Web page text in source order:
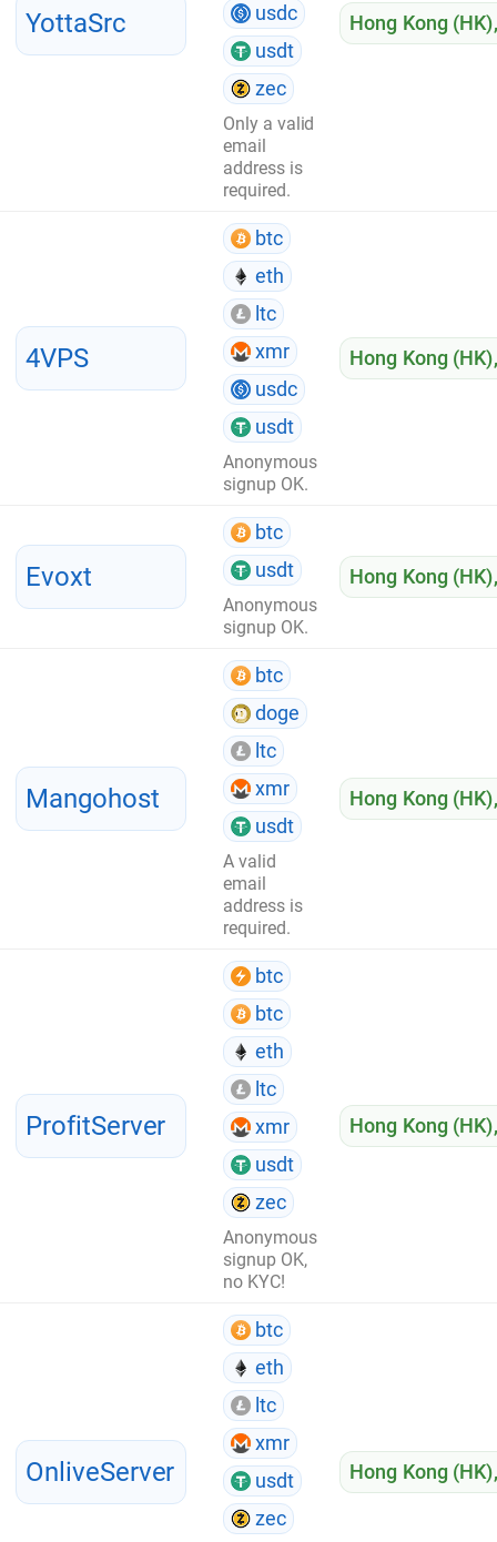
YottaSrc
usdc
usdt
zec
Only a valid
email
address is
required.
Hong Kong (HK)
4VPS
btc
eth
ltc
xmr
usdc
usdt
Anonymous
signup OK.
Hong Kong (HK)
Evoxt
btc
usdt
Anonymous
signup OK.
Hong Kong (HK)
Mangohost
btc
doge
ltc
xmr
usdt
A valid
email
address is
required.
Hong Kong (HK)
ProfitServer
btc
btc
eth
ltc
xmr
usdt
zec
Anonymous
signup OK,
no KYC!
Hong Kong (HK)
OnliveServer
btc
eth
ltc
xmr
usdt
zec
Hong Kong (HK)